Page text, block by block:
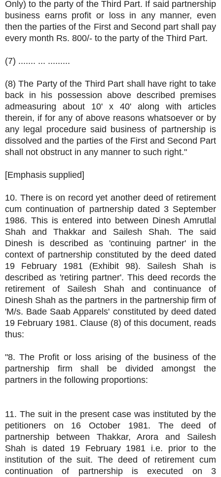
Only) to the party of the Third Part. If said partnership
business earns profit or loss in any manner, even
then the parties of the First and Second part shall pay
every month Rs. 800/- to the party of the Third Part.
(7) ....... ... .........
(8) The Party of the Third Part shall have right to take
back in his possession above described premises
admeasuring about 10' x 40' along with articles
therein, if for any of above reasons whatsoever or by
any legal procedure said business of partnership is
dissolved and the parties of the First and Second Part
shall not obstruct in any manner to such right."
[Emphasis supplied]
10. There is on record yet another deed of retirement
cum continuation of partnership dated 3 September
1986. This is entered into between Dinesh Amrutlal
Shah and Thakkar and Sailesh Shah. The said
Dinesh is described as 'continuing partner' in the
context of partnership constituted by the deed dated
19 February 1981 (Exhibit 98). Sailesh Shah is
described as 'retiring partner'. This deed records the
retirement of Sailesh Shah and continuance of
Dinesh Shah as the partners in the partnership firm of
'M/s. Bade Saab Apparels' constituted by deed dated
19 February 1981. Clause (8) of this document, reads
thus:
"8. The Profit or loss arising of the business of the
partnership firm shall be divided amongst the
partners in the following proportions:
11. The suit in the present case was instituted by the
petitioners on 16 October 1981. The deed of
partnership between Thakkar, Arora and Sailesh
Shah is dated 19 February 1981 i.e. prior to the
institution of the suit. The deed of retirement cum
continuation of partnership is executed on 3